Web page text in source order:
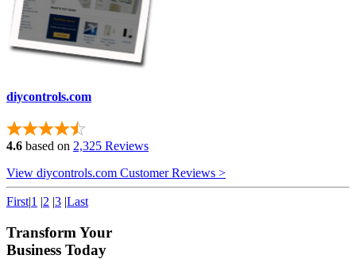
diycontrols.com
4.6 based on 2,325 Reviews
View diycontrols.com Customer Reviews >
First|1 |2 |3 |Last
Transform Your
Business Today